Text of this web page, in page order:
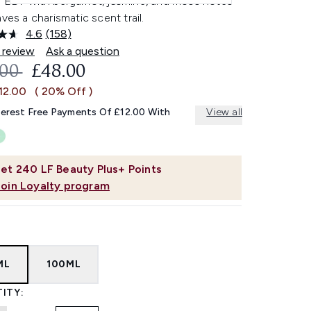
a charismatic scent trail.
4.6 Read
158
Reviews.
Same
link.
(158)
Ask a question
240 LF Beauty Plus+ Points
Loyalty program
RETAIL PRICE:
CURRENT PRICE:
£48.00
( 20% Off )
Free Payments Of £12.00 With View all
100ML